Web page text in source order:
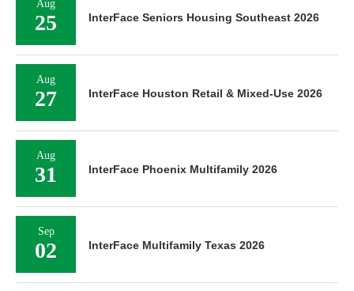
Aug
25 InterFace Seniors Housing Southeast 2026
Aug
27 InterFace Houston Retail & Mixed-Use 2026
Aug
31 InterFace Phoenix Multifamily 2026
Sep
02 InterFace Multifamily Texas 2026